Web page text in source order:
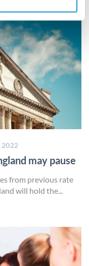
may pause
from previous rate
will hold the...